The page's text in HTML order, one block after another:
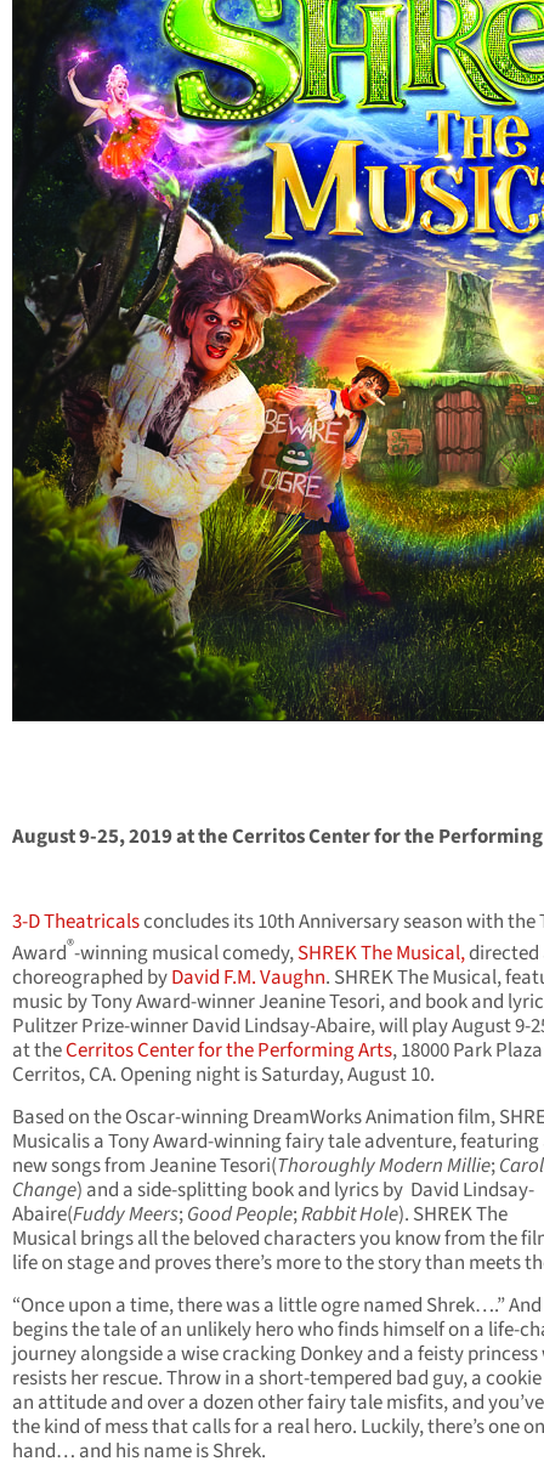
August 9-25, 2019 at the Cerritos Center for the
3-D Theatricalsconcludes its 10th Anniversary season with the
Award®-winning musical comedy,SHREK The Musical,directed
choreographed byDavid F.M. Vaughn. SHREK The Musical,
music by Tony Award-winner Jeanine Tesori, and book and
Pulitzer Prize-winner David Lindsay-Abaire, will play August 9-
at theCerritos Center for the Performing Arts, 18000 Park
Cerritos, CA. Opening night is Saturday, August 10.
Based on the Oscar-winning DreamWorks Animation film,
Musicalis a Tony Award-winning fairy tale adventure,
new songs from Jeanine Tesori(Thoroughly Modern Millie;
Change) and a side-splitting book and lyrics by David Lindsay-
Abaire(Fuddy Meers;Good People;Rabbit Hole). SHREK The
Musical brings all the beloved characters you know from the
life on stage and proves there’s more to the story than meets
“Once upon a time, there was a little ogre named Shrek….”
begins the tale of an unlikely hero who finds himself on a life-
journey alongside a wise cracking Donkey and a feisty
resists her rescue. Throw in a short-tempered bad guy, a
an attitude and over a dozen other fairy tale misfits, and
the kind of mess that calls for a real hero. Luckily, there’s one on
hand… and his name is Shrek.